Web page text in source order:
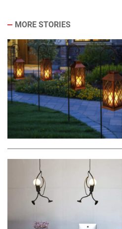
MORE STORIES